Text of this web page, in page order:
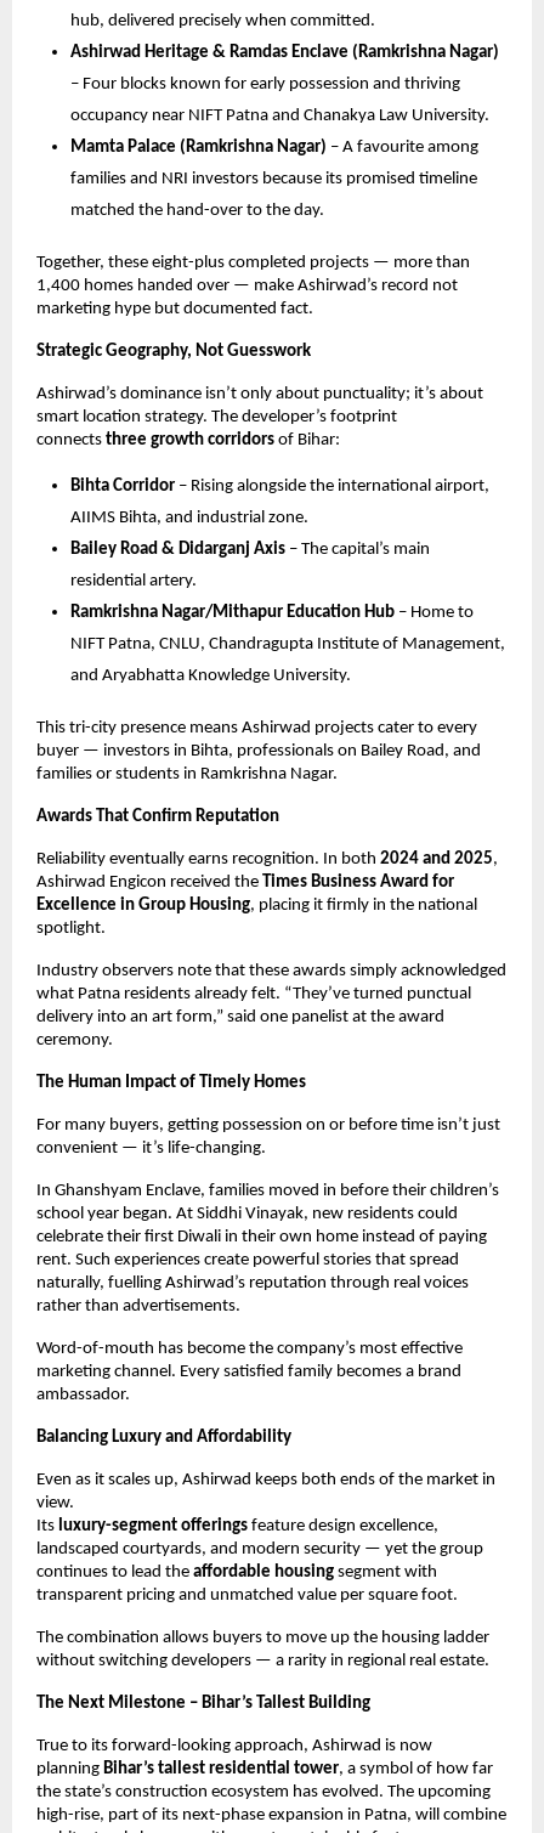
hub, delivered precisely when committed.
Ashirwad Heritage & Ramdas Enclave (Ramkrishna Nagar)
– Four blocks known for early possession and thriving
occupancy near NIFT Patna and Chanakya Law University.
Mamta Palace (Ramkrishna Nagar) – A favourite among
families and NRI investors because its promised timeline
matched the hand-over to the day.
Together, these eight-plus completed projects — more than
1,400 homes handed over — make Ashirwad’s record not
marketing hype but documented fact.
Strategic Geography, Not Guesswork
Ashirwad’s dominance isn’t only about punctuality; it’s about
smart location strategy. The developer’s footprint
connects three growth corridors of Bihar:
Bihta Corridor – Rising alongside the international airport,
AIIMS Bihta, and industrial zone.
Bailey Road & Didarganj Axis – The capital’s main
residential artery.
Ramkrishna Nagar/Mithapur Education Hub – Home to
NIFT Patna, CNLU, Chandragupta Institute of Management,
and Aryabhatta Knowledge University.
This tri-city presence means Ashirwad projects cater to every
buyer — investors in Bihta, professionals on Bailey Road, and
families or students in Ramkrishna Nagar.
Awards That Confirm Reputation
Reliability eventually earns recognition. In both 2024 and 2025,
Ashirwad Engicon received the Times Business Award for
Excellence in Group Housing, placing it firmly in the national
spotlight.
Industry observers note that these awards simply acknowledged
what Patna residents already felt. “They’ve turned punctual
delivery into an art form,” said one panelist at the award
ceremony.
The Human Impact of Timely Homes
For many buyers, getting possession on or before time isn’t just
convenient — it’s life-changing.
In Ghanshyam Enclave, families moved in before their children’s
school year began. At Siddhi Vinayak, new residents could
celebrate their first Diwali in their own home instead of paying
rent. Such experiences create powerful stories that spread
naturally, fuelling Ashirwad’s reputation through real voices
rather than advertisements.
Word-of-mouth has become the company’s most effective
marketing channel. Every satisfied family becomes a brand
ambassador.
Balancing Luxury and Affordability
Even as it scales up, Ashirwad keeps both ends of the market in
view.
Its luxury-segment offerings feature design excellence,
landscaped courtyards, and modern security — yet the group
continues to lead the affordable housing segment with
transparent pricing and unmatched value per square foot.
The combination allows buyers to move up the housing ladder
without switching developers — a rarity in regional real estate.
The Next Milestone – Bihar’s Tallest Building
True to its forward-looking approach, Ashirwad is now
planning Bihar’s tallest residential tower, a symbol of how far
the state’s construction ecosystem has evolved. The upcoming
high-rise, part of its next-phase expansion in Patna, will combine